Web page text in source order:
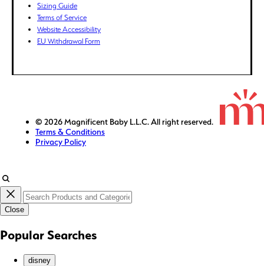
GNF (Fr)
GTQ (Q)
GYD ($)
ILS (₪)
INR (₹)
ISK (kr)
KES (KSh)
KGS (som)
KMF (Fr)
KRW (₩)
Sizing Guide
Terms of Service
Website Accessibility
EU Withdrawal Form
© 2026 Magnificent Baby L.L.C. All right reserved.
Terms & Conditions
Privacy Policy
Close
Popular Searches
disney